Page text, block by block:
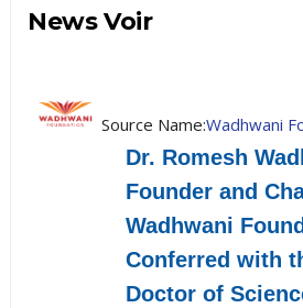
News Voir
Source Name:Wadhwani
Dr. Romesh
Founder and
Wadhwani
Conferred with
Doctor of